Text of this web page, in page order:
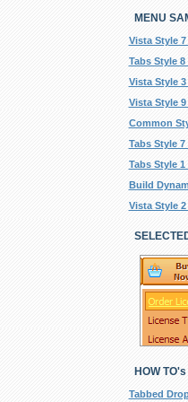
MENU
Vista Style
Tabs Style
Vista Style
Vista Style
Common
Tabs Style
Tabs Style
Build
Vista Style
HOW TO's
Tabbed